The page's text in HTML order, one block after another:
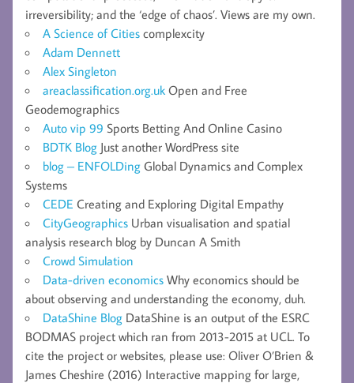
irreversibility; and the ‘edge of chaos’. Views are my own.
A Science of Cities complexcity
Adam Dennett
Alex Singleton
areaclassification.org.uk Open and Free
Geodemographics
Auto vip 99 Sports Betting And Online Casino
BDTK Blog Just another WordPress site
blog – ENFOLDing Global Dynamics and Complex
Systems
CEDE Creating and Exploring Digital Empathy
CityGeographics Urban visualisation and spatial
analysis research blog by Duncan A Smith
Crowd Simulation
Data-driven economics Why economics should be
about observing and understanding the economy, duh.
DataShine Blog DataShine is an output of the ESRC
BODMAS project which ran from 2013-2015 at UCL. To
cite the project or websites, please use: Oliver O’Brien &
James Cheshire (2016) Interactive mapping for large,